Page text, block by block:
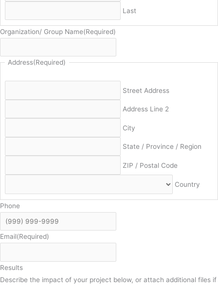
Last
Organization/ Group Name(Required)
Address(Required)
Street Address
Address Line 2
City
State / Province / Region
ZIP / Postal Code
Country
Phone
Email(Required)
Results
Describe the impact of your project below, or attach additional files if